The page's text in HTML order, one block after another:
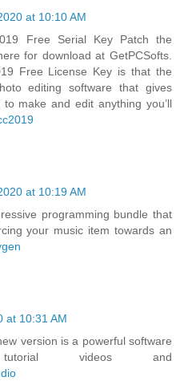
at 10:10 AM
Free Serial Key Patch the
for download at GetPCSofts.
Free License Key is that the
editing software that gives
make and edit anything you’ll
at 10:19 AM
programming bundle that
your music item towards an
at 10:31 AM
version is a powerful software
videos and